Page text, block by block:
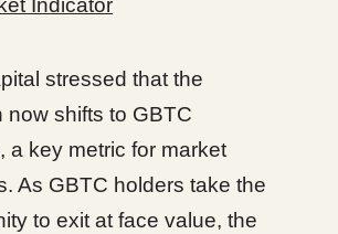
Indicator
stressed that the
now shifts to GBTC
a key metric for market
As GBTC holders take the
to exit at face value, the